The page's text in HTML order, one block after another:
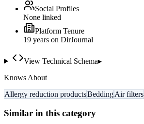
Social Profiles
None linked
Platform Tenure
19 years on DirJournal
View Technical Schema▸
Knows About
Allergy reduction productsBeddingAir filters
Similar in this category